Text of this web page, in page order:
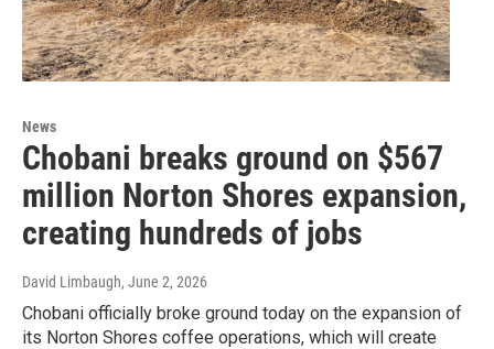
News
Chobani breaks ground on $567
million Norton Shores expansion,
creating hundreds of jobs
David Limbaugh, June 2, 2026
Chobani officially broke ground today on the expansion of
its Norton Shores coffee operations, which will create